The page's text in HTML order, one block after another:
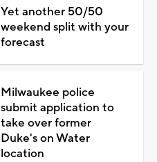
Yet another 50/50
weekend split with your
forecast
Milwaukee police
submit application to
take over former
Duke's on Water
location